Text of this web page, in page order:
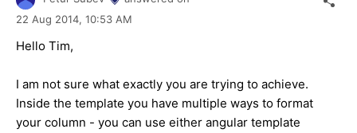
22 Aug 2014, 10:53 AM
Hello Tim,
I am not sure what exactly you are trying to achieve.
Inside the template you have multiple ways to format
your column - you can use either angular template